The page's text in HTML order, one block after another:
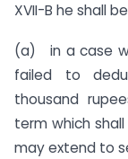
XVII-B he shall
(a) in a case
failed to
thousand
term which
may extend to